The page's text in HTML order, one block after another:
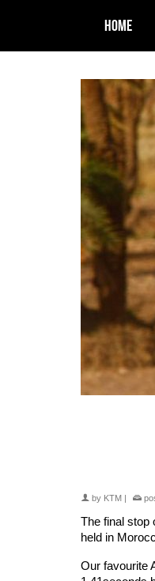
HOME
by KTM |
The final stop
held in
Our favourite